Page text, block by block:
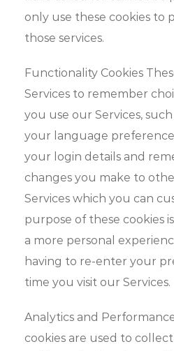
only use these cookies to
those services.
Functionality Cookies
Services to remember
you use our Services,
your language
your login details and
changes you make to
Services which you can
purpose of these cookies
a more personal
having to re-enter your
time you visit our Services.
Analytics and
cookies are used to